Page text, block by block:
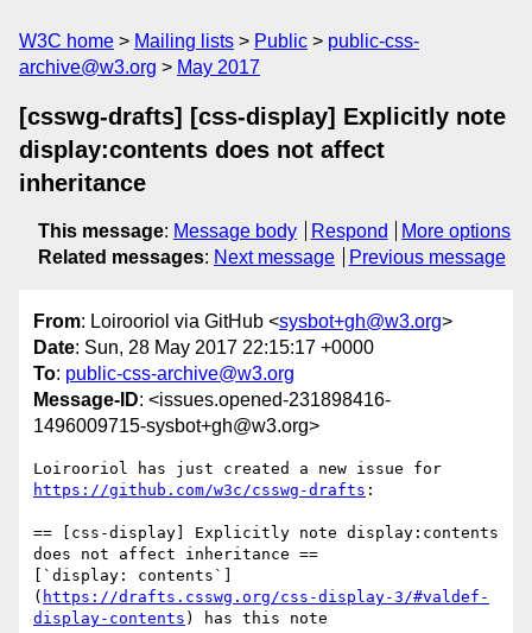
W3C home Mailing lists Public
public-css-
archive@w3.org
May 2017
[csswg-drafts] [css-display] Explicitly note
display:contents does not affect
inheritance
This message: Message body Respond
More options
Related messages: Next message Previous message
From: Loirooriol via GitHub <sysbot+gh@w3.org>
Date: Sun, 28 May 2017 22:15:17 +0000
To: public-css-archive@w3.org
Message-ID: <issues.opened-231898416-
1496009715-sysbot+gh@w3.org>
https://github.com/w3c/csswg-drafts :
== [css-display] Explicitly note display:contents
does not affect inheritance ==
[`display: contents`]
( https://drafts.csswg.org/css-display-3/#valdef-
display-contents ) has this note